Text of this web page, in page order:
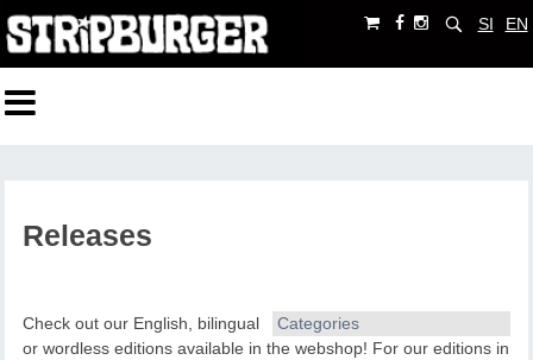
SI EN
Releases
Categories
Check out our English, bilingual
or wordless editions available in the webshop! For our editions in